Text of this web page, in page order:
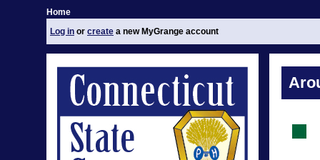
Home
Log in or create a new MyGrange account